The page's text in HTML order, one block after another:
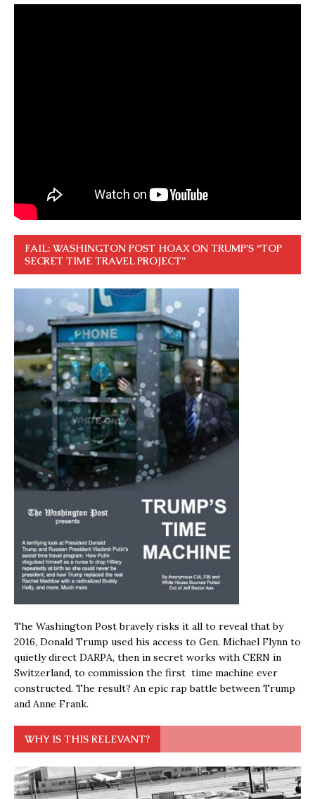
FAIL: WASHINGTON POST HOAX ON TRUMP’S “TOP
SECRET TIME TRAVEL PROJECT”
The Washington Post bravely risks it all to reveal that by
2016, Donald Trump used his access to Gen. Michael Flynn to
quietly direct DARPA, then in secret works with CERN in
Switzerland, to commission the first time machine ever
constructed. The result? An epic rap battle between Trump
and Anne Frank.
WHY IS THIS RELEVANT?